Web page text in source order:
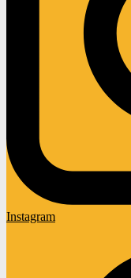
Instagram